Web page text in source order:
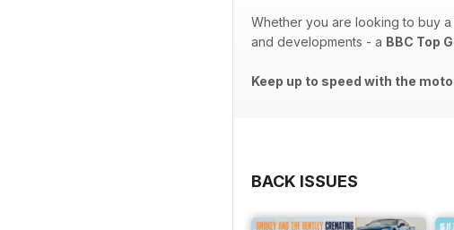
Whether you are looking to buy
and developments - a BBC Top
Keep up to speed with the
BACK ISSUES